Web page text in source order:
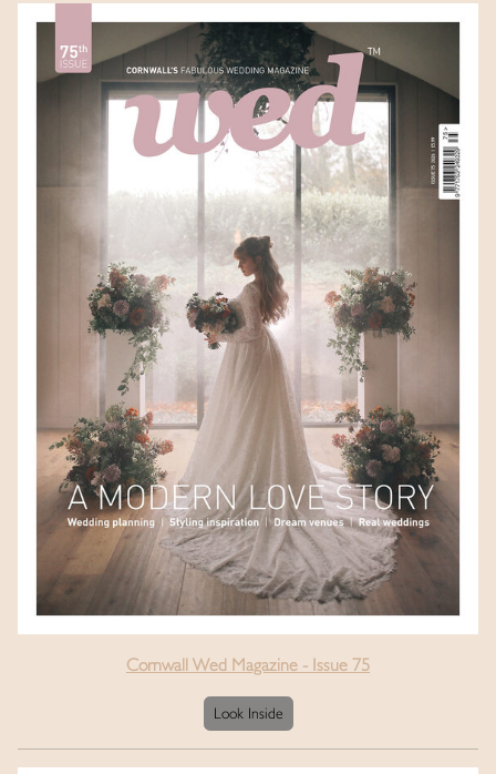
Cornwall Wed Magazine - Issue 75
Look Inside